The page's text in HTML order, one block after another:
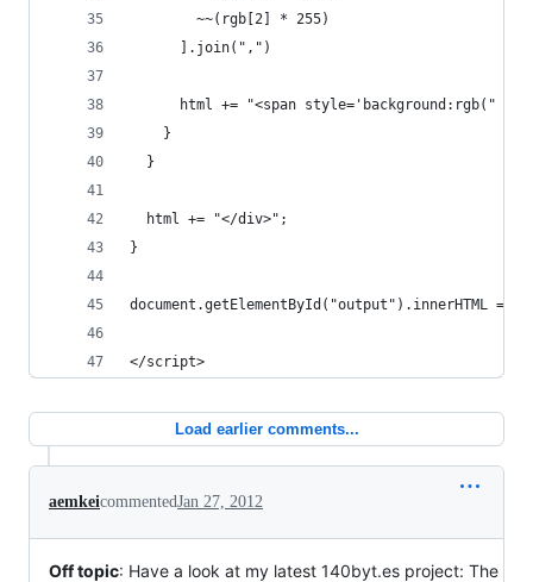
        ~~(rgb[2] * 255)
      ].join(",")
html += "<span style='background:rgb(" +
    }
  }
  html += "</div>";
}
document.getElementById("output").innerHTML =
</script>
Load earlier comments...
aemkeicommentedJan 27, 2012
Off topic: Have a look at my latest 140byt.es project: The